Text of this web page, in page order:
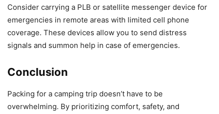
Consider carrying a PLB or satellite messenger device for
emergencies in remote areas with limited cell phone
coverage. These devices allow you to send distress
signals and summon help in case of emergencies.
Conclusion
Packing for a camping trip doesn’t have to be
overwhelming. By prioritizing comfort, safety, and